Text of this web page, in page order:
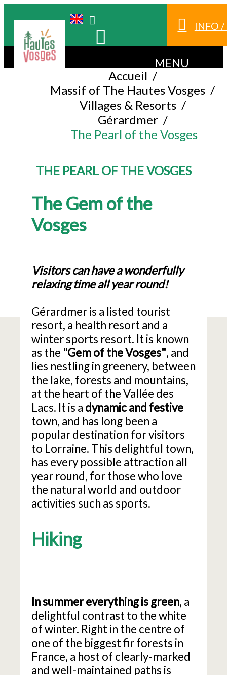
INFO
MENU
Accueil /
Massif of The Hautes Vosges /
Villages & Resorts /
Gérardmer /
The Pearl of the Vosges
THE PEARL OF THE VOSGES
The Gem of the
Vosges
Visitors can have a wonderfully
relaxing time all year round!
Gérardmer is a listed tourist
resort, a health resort and a
winter sports resort. It is known
as the "Gem of the Vosges", and
lies nestling in greenery, between
the lake, forests and mountains,
at the heart of the Vallée des
Lacs. It is a dynamic and festive
town, and has long been a
popular destination for visitors
to Lorraine. This delightful town,
has every possible attraction all
year round, for those who love
the natural world and outdoor
activities such as sports.
Hiking
In summer everything is green, a
delightful contrast to the white
of winter. Right in the centre of
one of the biggest fir forests in
France, a host of clearly-marked
and well-maintained paths is